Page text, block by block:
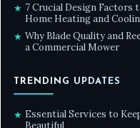
★ 7 Crucial Design Factors
Home Heating and
★ Why Blade Quality and
a Commercial Mower
TRENDING UPDATES
★ Essential Services to
Beautiful